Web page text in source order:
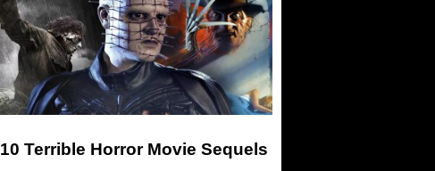
10 Terrible Horror Movie Sequels